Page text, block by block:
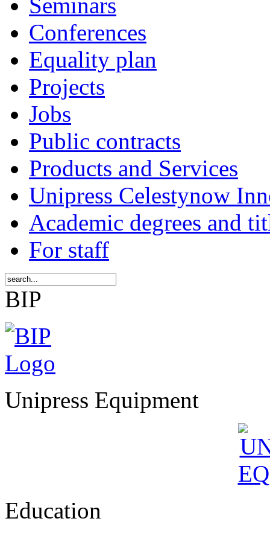
Conferences
Equality plan
Projects
Jobs
Public contracts
Products and Services
Unipress Celestynow
Academic degrees and
For staff
BIP
Unipress Equipment
Education